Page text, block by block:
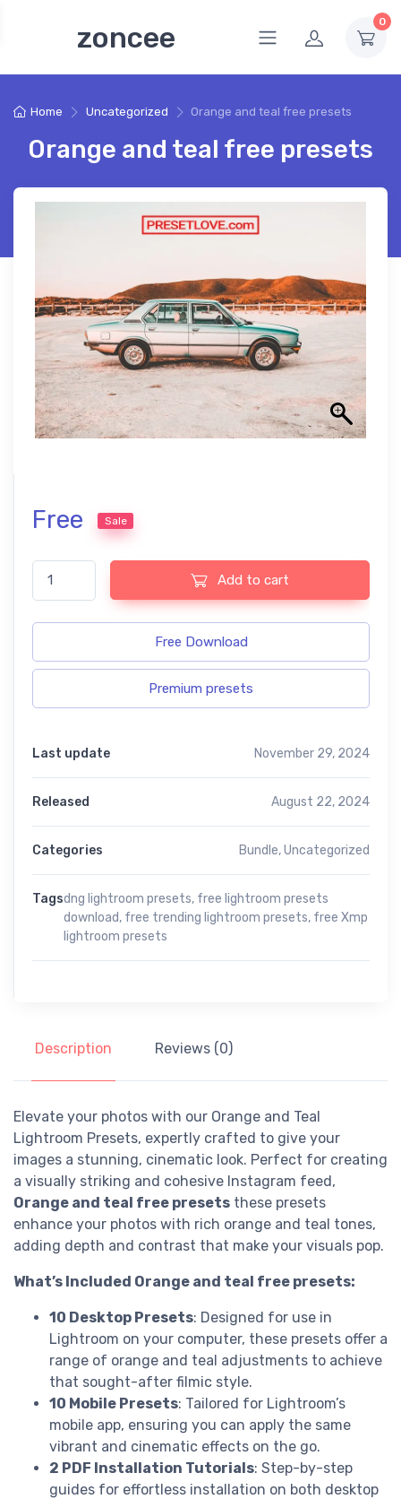
zoncee 0
Home Uncategorized Orange and teal free presets
Orange and teal free presets
Free Sale
Orange and teal free presets quantity
Add to cart
Free Download
Premium presets
Last update November 29, 2024
Released August 22, 2024
Categories Bundle,Uncategorized
Tagsdng lightroom presets, free lightroom presets
download, free trending lightroom presets, free Xmp
lightroom presets
Description Reviews (0)
Elevate your photos with our Orange and Teal
Lightroom Presets, expertly crafted to give your
images a stunning, cinematic look. Perfect for creating
a visually striking and cohesive Instagram feed,
Orange and teal free presets these presets
enhance your photos with rich orange and teal tones,
adding depth and contrast that make your visuals pop.
What’s Included Orange and teal free presets:
10 Desktop Presets: Designed for use in
Lightroom on your computer, these presets offer a
range of orange and teal adjustments to achieve
that sought-after filmic style.
10 Mobile Presets: Tailored for Lightroom’s
mobile app, ensuring you can apply the same
vibrant and cinematic effects on the go.
2 PDF Installation Tutorials: Step-by-step
guides for effortless installation on both desktop